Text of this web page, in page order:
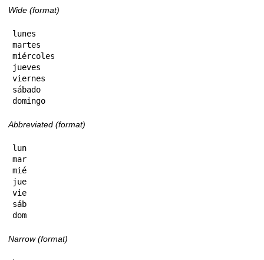
Wide (format)
lunes
martes
miércoles
jueves
viernes
sábado
domingo
Abbreviated (format)
lun
mar
mié
jue
vie
sáb
dom
Narrow (format)